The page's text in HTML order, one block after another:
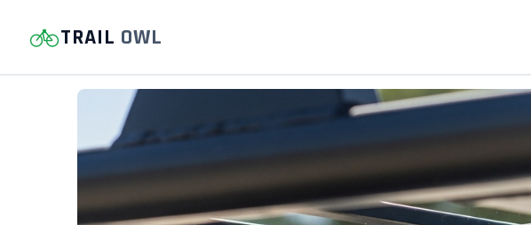
TRAIL OWL
Trail
Owl